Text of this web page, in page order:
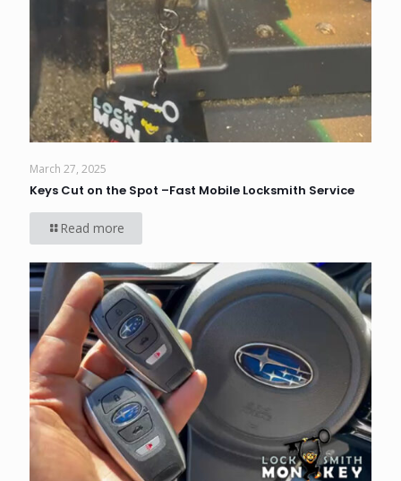
March 27, 2025
Keys Cut on the Spot –Fast Mobile Locksmith Service
Read more